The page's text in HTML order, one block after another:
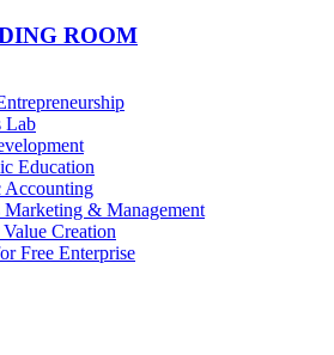
ROOM
Lab
Education
Accounting
Marketing & Management
Creation
Free Enterprise